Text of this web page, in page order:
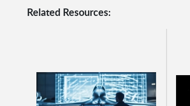
Related Resources: